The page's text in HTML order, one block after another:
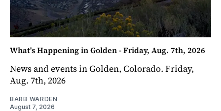
What's Happening in Golden - Friday, Aug. 7th, 2026
News and events in Golden, Colorado. Friday,
Aug. 7th, 2026
BARB WARDEN
August 7, 2026